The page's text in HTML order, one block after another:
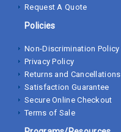
Request A Quote
Policies
Non-Discrimination Policy
Privacy Policy
Returns and Cancellations
Satisfaction Guarantee
Secure Online Checkout
Terms of Sale